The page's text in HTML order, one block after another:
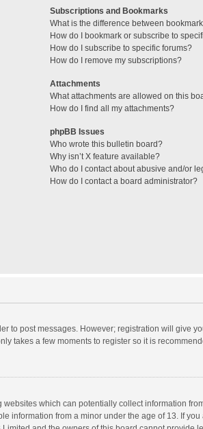
Subscriptions and Bookmarks
What is the difference between
How do I bookmark or subscribe to
How do I subscribe to specific forums?
How do I remove my subscriptions?
Attachments
What attachments are allowed on this
How do I find all my attachments?
phpBB Issues
Who wrote this bulletin board?
Why isn’t X feature available?
Who do I contact about abusive and/or
How do I contact a board administrator?
to post messages. However; registration will give
takes a few moments to register so it is
which can potentially collect information
from a minor under the age of 13. If